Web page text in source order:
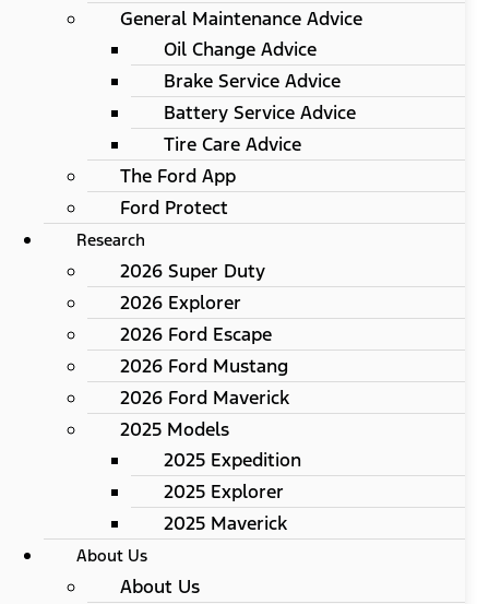
General Maintenance Advice
Oil Change Advice
Brake Service Advice
Battery Service Advice
Tire Care Advice
The Ford App
Ford Protect
Research
2026 Super Duty
2026 Explorer
2026 Ford Escape
2026 Ford Mustang
2026 Ford Maverick
2025 Models
2025 Expedition
2025 Explorer
2025 Maverick
About Us
About Us